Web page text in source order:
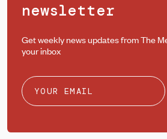
newsletter
Get weekly news updates from The
your inbox